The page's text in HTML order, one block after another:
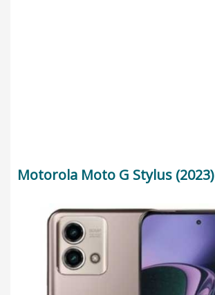
Motorola Moto G Stylus (2023)